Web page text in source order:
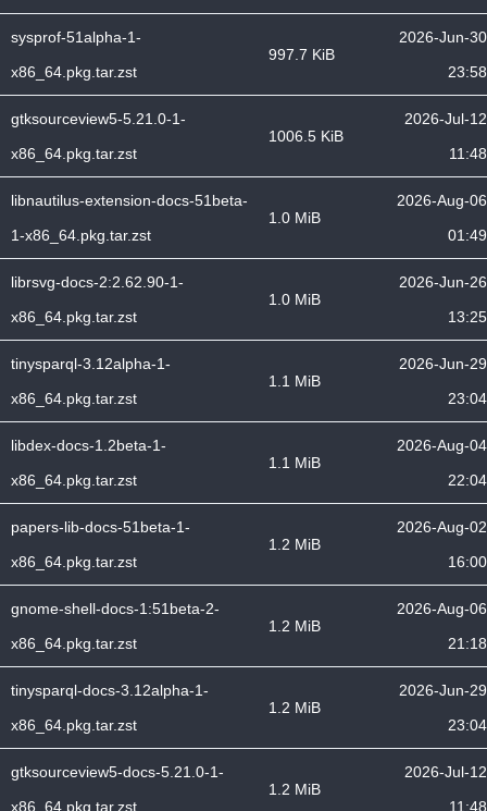
sysprof-51alpha-1-
x86_64.pkg.tar.zst
997.7 KiB
2026-Jun-30
23:58
gtksourceview5-5.21.0-1-
x86_64.pkg.tar.zst
1006.5 KiB
2026-Jul-12
11:48
libnautilus-extension-docs-51beta-
1-x86_64.pkg.tar.zst
1.0 MiB
2026-Aug-06
01:49
librsvg-docs-2:2.62.90-1-
x86_64.pkg.tar.zst
1.0 MiB
2026-Jun-26
13:25
tinysparql-3.12alpha-1-
x86_64.pkg.tar.zst
1.1 MiB
2026-Jun-29
23:04
libdex-docs-1.2beta-1-
x86_64.pkg.tar.zst
1.1 MiB
2026-Aug-04
22:04
papers-lib-docs-51beta-1-
x86_64.pkg.tar.zst
1.2 MiB
2026-Aug-02
16:00
gnome-shell-docs-1:51beta-2-
x86_64.pkg.tar.zst
1.2 MiB
2026-Aug-06
21:18
tinysparql-docs-3.12alpha-1-
x86_64.pkg.tar.zst
1.2 MiB
2026-Jun-29
23:04
gtksourceview5-docs-5.21.0-1-
x86_64.pkg.tar.zst
1.2 MiB
2026-Jul-12
11:48